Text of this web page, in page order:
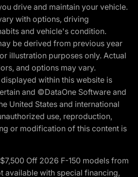
drive and maintain your vehicle.
with options, driving
and vehicle's condition.
be derived from previous year
illustration purposes only. Actual
and options may vary.
within this website is
and ©DataOne Software and
United States and international
use, reproduction,
or modification of this content is
Off 2026 F-150 models from
available with special financing,